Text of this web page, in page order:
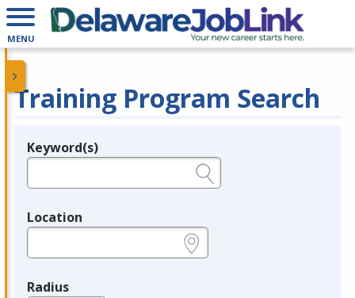
MENU
Training Program Search
Legend
Keyword(s)
Location
Radius